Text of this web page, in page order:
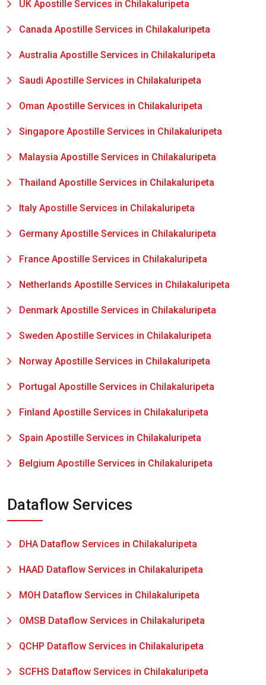
UK Apostille Services in Chilakaluripeta
Canada Apostille Services in Chilakaluripeta
Australia Apostille Services in Chilakaluripeta
Saudi Apostille Services in Chilakaluripeta
Oman Apostille Services in Chilakaluripeta
Singapore Apostille Services in Chilakaluripeta
Malaysia Apostille Services in Chilakaluripeta
Thailand Apostille Services in Chilakaluripeta
Italy Apostille Services in Chilakaluripeta
Germany Apostille Services in Chilakaluripeta
France Apostille Services in Chilakaluripeta
Netherlands Apostille Services in Chilakaluripeta
Denmark Apostille Services in Chilakaluripeta
Sweden Apostille Services in Chilakaluripeta
Norway Apostille Services in Chilakaluripeta
Portugal Apostille Services in Chilakaluripeta
Finland Apostille Services in Chilakaluripeta
Spain Apostille Services in Chilakaluripeta
Belgium Apostille Services in Chilakaluripeta
Dataflow Services
DHA Dataflow Services in Chilakaluripeta
HAAD Dataflow Services in Chilakaluripeta
MOH Dataflow Services in Chilakaluripeta
OMSB Dataflow Services in Chilakaluripeta
QCHP Dataflow Services in Chilakaluripeta
SCFHS Dataflow Services in Chilakaluripeta